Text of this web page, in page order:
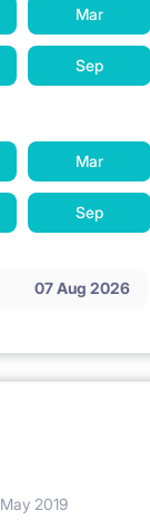
Mar
Sep
Mar
Sep
07 Aug 2026
2019